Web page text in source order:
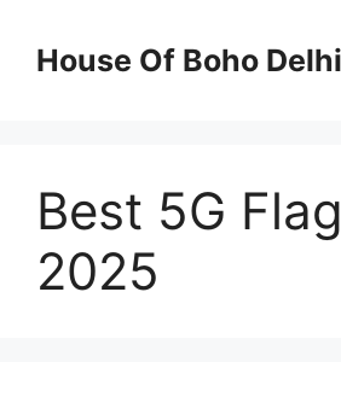
contentHouse Of Boho Delhi
Best 5G
2025